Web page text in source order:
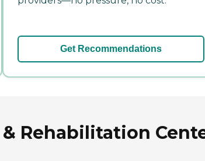
Get Recommendations
Rehabilitation